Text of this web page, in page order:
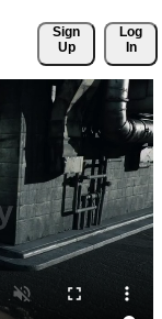
Sign
Up
Log
In